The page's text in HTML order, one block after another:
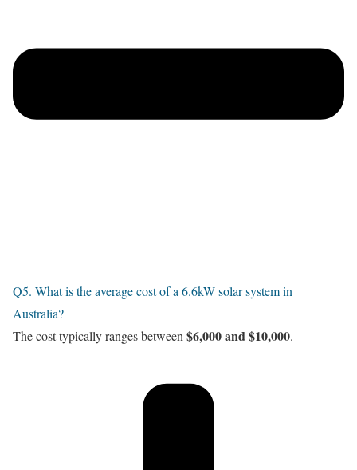
Q5. What is the average cost of a 6.6kW solar system in
Australia?
The cost typically ranges between $6,000 and $10,000.